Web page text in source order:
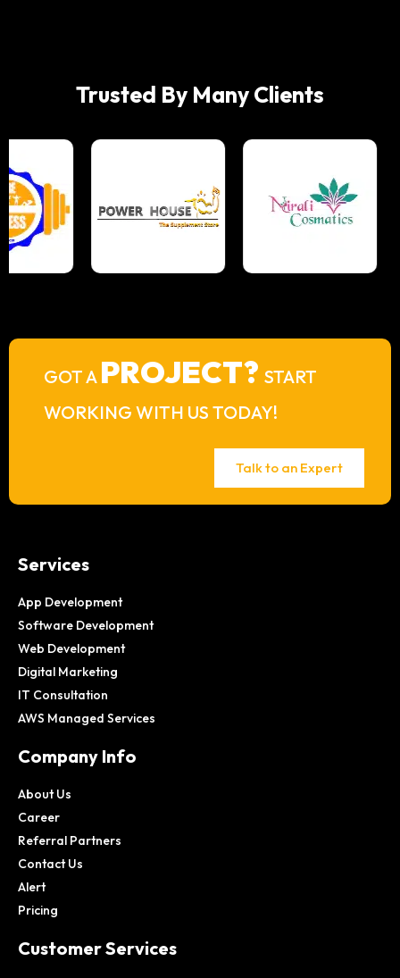
Trusted By Many Clients
GOT A PROJECT? START
WORKING WITH US TODAY!
Talk to an Expert
Services
App Development
Software Development
Web Development
Digital Marketing
IT Consultation
AWS Managed Services
Company Info
About Us
Career
Referral Partners
Contact Us
Alert
Pricing
Customer Services